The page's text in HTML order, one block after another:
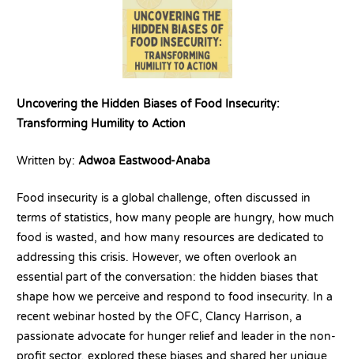
Uncovering the Hidden Biases of Food Insecurity:
Transforming Humility to Action
Written by: Adwoa Eastwood-Anaba
Food insecurity is a global challenge, often discussed in
terms of statistics, how many people are hungry, how much
food is wasted, and how many resources are dedicated to
addressing this crisis. However, we often overlook an
essential part of the conversation: the hidden biases that
shape how we perceive and respond to food insecurity. In a
recent webinar hosted by the OFC, Clancy Harrison, a
passionate advocate for hunger relief and leader in the non-
profit sector, explored these biases and shared her unique